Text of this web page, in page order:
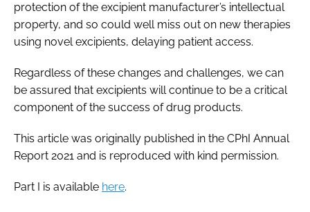
protection of the excipient manufacturer’s intellectual
property, and so could well miss out on new therapies
using novel excipients, delaying patient access.
Regardless of these changes and challenges, we can
be assured that excipients will continue to be a critical
component of the success of drug products.
This article was originally published in the CPhI Annual
Report 2021 and is reproduced with kind permission.
Part I is available here.